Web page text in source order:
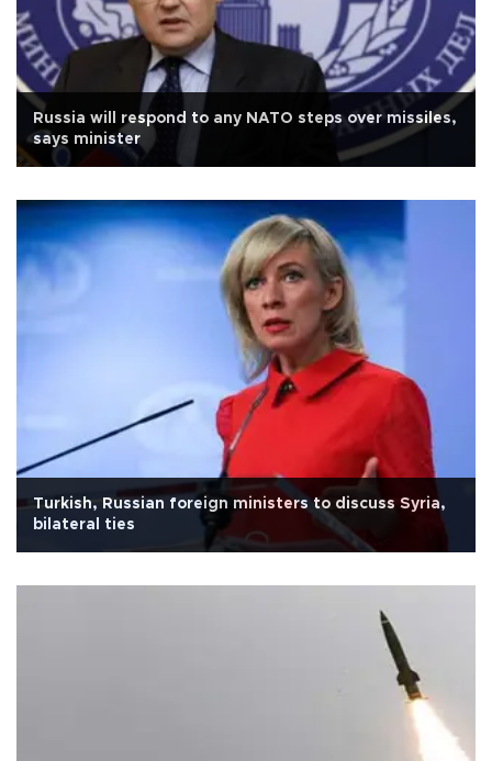
Russia will respond to any NATO steps over missiles,
says minister
Turkish, Russian foreign ministers to discuss Syria,
bilateral ties